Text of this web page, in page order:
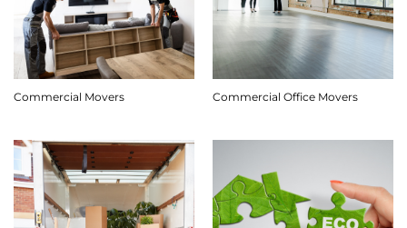
Commercial Movers Commercial Office Movers